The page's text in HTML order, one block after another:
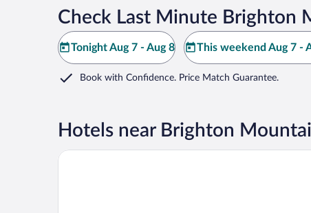
Check Last Minute Brighton
Tonight Aug 7 - Aug 8 This weekend Aug 7 -
Book with Confidence. Price Match Guarantee.
Hotels near Brighton
Brighton Chalet